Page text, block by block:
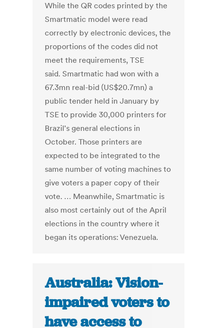
While the QR codes printed by the
Smartmatic model were read
correctly by electronic devices, the
proportions of the codes did not
meet the requirements, TSE
said. Smartmatic had won with a
67.3mn real-bid (US$20.7mn) a
public tender held in January by
TSE to provide 30,000 printers for
Brazil's general elections in
October. Those printers are
expected to be integrated to the
same number of voting machines to
give voters a paper copy of their
vote. … Meanwhile, Smartmatic is
also most certainly out of the April
elections in the country where it
began its operations: Venezuela.
Australia: Vision-
impaired voters to
have access to